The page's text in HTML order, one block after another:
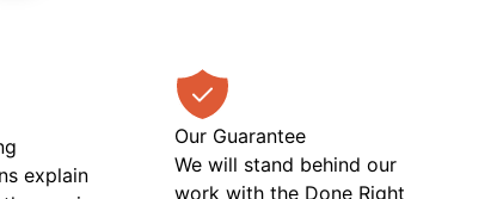
explain
Our Guarantee
We will stand behind our
work with the Done Right